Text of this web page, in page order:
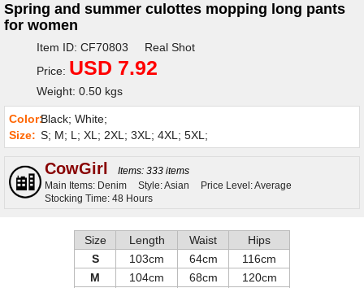
Spring and summer culottes mopping long pants
for women
Item ID: CF70803 Real Shot
Price: USD 7.92
Weight: 0.50 kgs
Color:Black; White;
Size: S; M; L; XL; 2XL; 3XL; 4XL; 5XL;
CowGirl
Items: 333 items
Main Items: Denim
Style: Asian
Price Level: Average
Stocking Time: 48 Hours
Size Length Waist
Hips
S
103cm 64cm
116cm
M
104cm 68cm
120cm